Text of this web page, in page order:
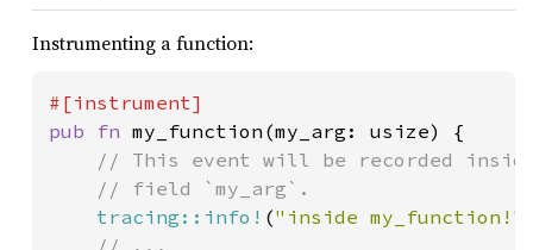
Instrumenting a function:
pub fn my_function(my_arg: usize) {
// This event will be recorded inside
    // field `my_arg`.
tracing::info! ("inside my_function!"